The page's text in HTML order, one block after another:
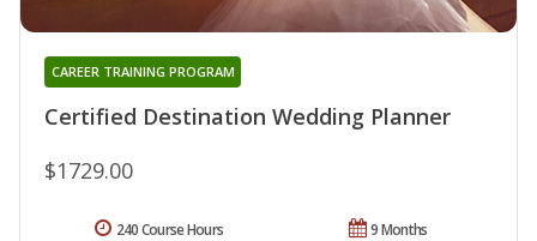
Certified Destination Wedding Planner
CAREER TRAINING PROGRAM
$1729.00
9 Months
240 Course Hours